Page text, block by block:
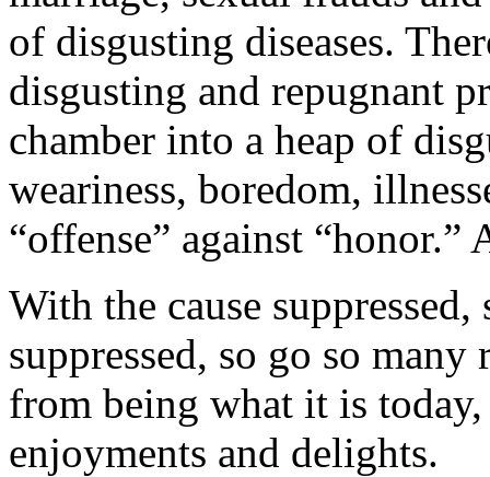
of disgusting diseases.
disgusting and repugnant
chamber into a heap of
weariness, boredom,
“offense” against “honor.”
With the cause
suppressed, so go so
from being what it is
enjoyments and delights.